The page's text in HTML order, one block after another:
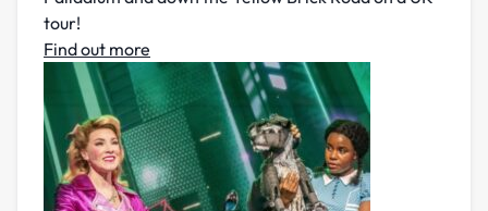
tour!
Find out more